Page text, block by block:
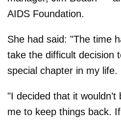
AIDS Foundation.
She had said: "The time
take the difficult decision
special chapter in my life.
"I decided that it
me to keep things back.